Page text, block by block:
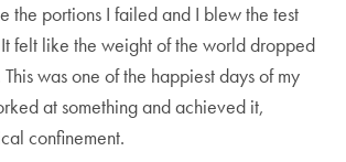
the portions I failed and I blew the test
felt like the weight of the world dropped
was one of the happiest days of my
at something and achieved it,
confinement.